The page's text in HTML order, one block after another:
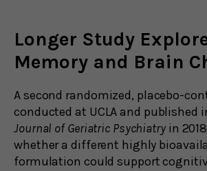
Longer Study
Memory and Brain
A second randomized, placebo-
conducted at UCLA and published
Journal of Geriatric Psychiatryin
whether a different highly
formulation could support